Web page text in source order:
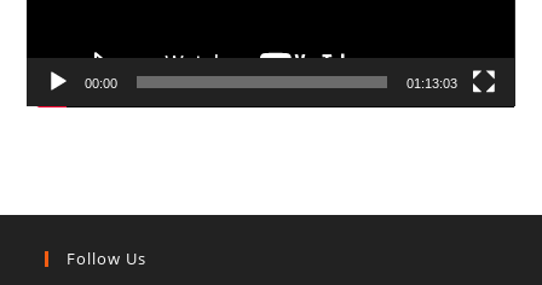
00:00 01:13:03
Follow Us